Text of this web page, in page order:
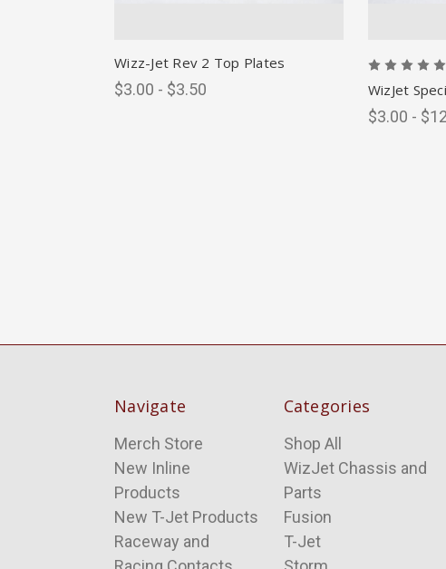
Wizz-Jet Rev 2 Top Plates
$3.00 - $3.50 WizJet
$3.00 -
Navigate
Merch Store
New Inline
Products
New T-Jet Products
Raceway and
Categories
Shop All
WizJet Chassis and
Parts
Fusion
T-Jet